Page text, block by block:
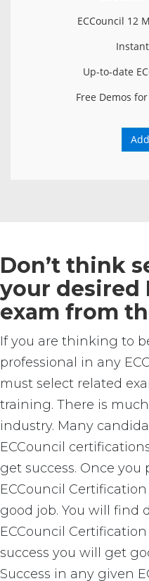
ECCouncil 12
Up-to-date
Free Demos
Don’t think
your desired
exam from
If you are thinking to
professional in any
must select related
training. There is
industry. Many
ECCouncil
get success. Once you
ECCouncil
good job. You will find
ECCouncil
success you will get
Success in any given